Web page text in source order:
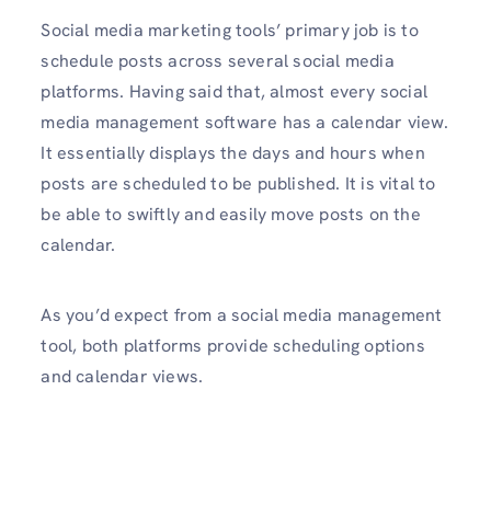
Social media marketing tools’ primary job is to
schedule posts across several social media
platforms. Having said that, almost every social
media management software has a calendar view.
It essentially displays the days and hours when
posts are scheduled to be published. It is vital to
be able to swiftly and easily move posts on the
calendar.
As you’d expect from a social media management
tool, both platforms provide scheduling options
and calendar views.